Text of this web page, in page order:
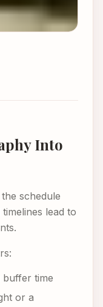
Into
schedule
lead to
buffer time
or a